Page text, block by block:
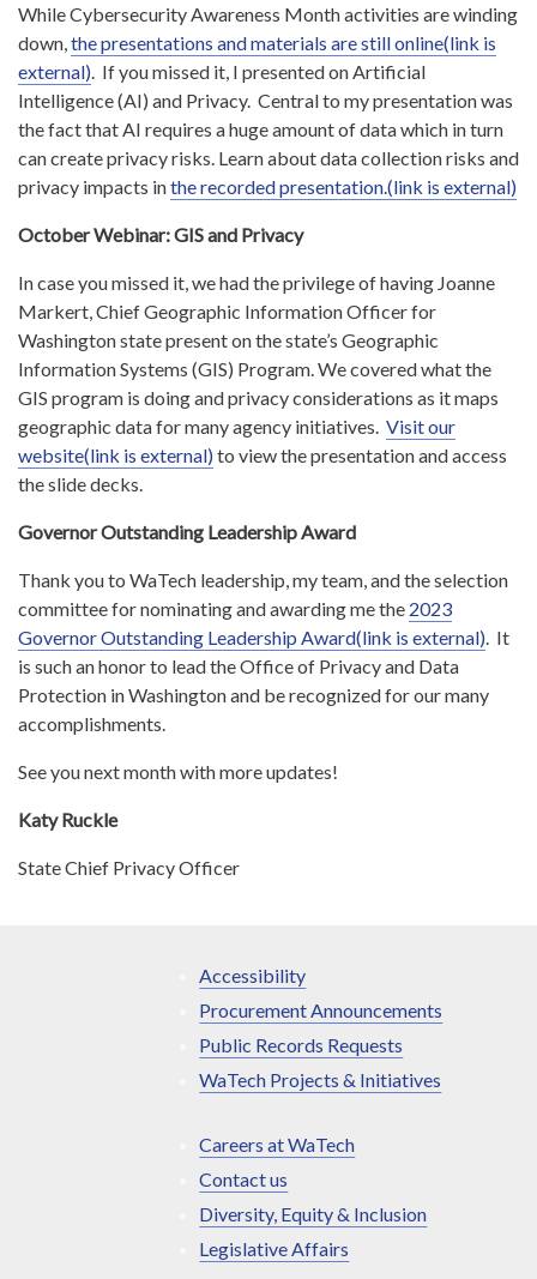
While Cybersecurity Awareness Month activities are winding
down,the presentations and materials are still online(link is
external). If you missed it, I presented on Artificial
Intelligence (AI) and Privacy. Central to my presentation was
the fact that AI requires a huge amount of data which in turn
can create privacy risks. Learn about data collection risks and
privacy impacts inthe recorded presentation.(link is external)
October Webinar: GIS and Privacy
In case you missed it, we had the privilege of having Joanne
Markert, Chief Geographic Information Officer for
Washington state present on the state’s Geographic
Information Systems (GIS) Program. We covered what the
GIS program is doing and privacy considerations as it maps
geographic data for many agency initiatives. Visit our
website(link is external) to view the presentation and access
the slide decks.
Governor Outstanding Leadership Award
Thank you to WaTech leadership, my team, and the selection
committee for nominating and awarding me the 2023
Governor Outstanding Leadership Award(link is external). It
is such an honor to lead the Office of Privacy and Data
Protection in Washington and be recognized for our many
accomplishments.
See you next month with more updates!
Katy Ruckle
State Chief Privacy Officer
Accessibility
Procurement Announcements
Public Records Requests
WaTech Projects & Initiatives
Careers at WaTech
Contact us
Diversity, Equity & Inclusion
Legislative Affairs